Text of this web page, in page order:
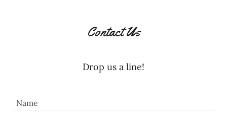
Contact Us
Drop us a line!
Name